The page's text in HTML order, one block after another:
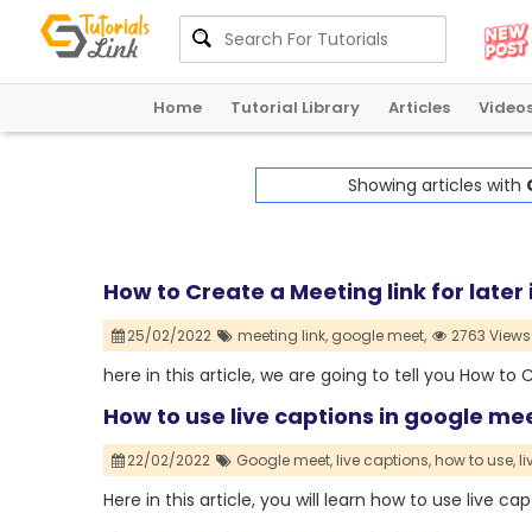
Home Tutorial Library Articles
Showing articles with
How to Create a Meeting link for later
25/02/2022 meeting link, google meet, 2763 Views
here in this article, we are going to tell you How to
How to use live captions in google
22/02/2022 Google meet,live captions,how to use,
Here in this article, you will learn how to use live